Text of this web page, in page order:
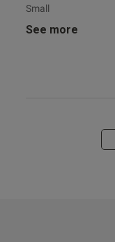
Small
See more